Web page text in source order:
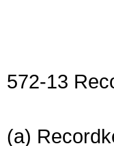
572-13
(a)